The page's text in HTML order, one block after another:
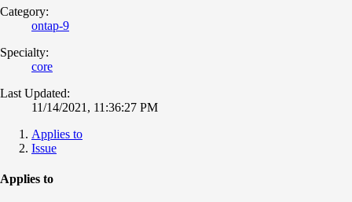
Category:
ontap-9
Specialty:
core
Last Updated:
11/14/2021, 11:36:27 PM
Applies to
Issue
Applies to